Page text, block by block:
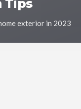
Tips
exterior in 2023